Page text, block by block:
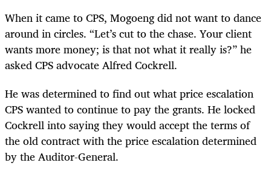
When it came to CPS, Mogoeng did not want to dance
around in circles. “Let’s cut to the chase. Your client
wants more money; is that not what it really is?” he
asked CPS advocate Alfred Cockrell.
He was determined to find out what price escalation
CPS wanted to continue to pay the grants. He locked
Cockrell into saying they would accept the terms of
the old contract with the price escalation determined
by the Auditor-General.